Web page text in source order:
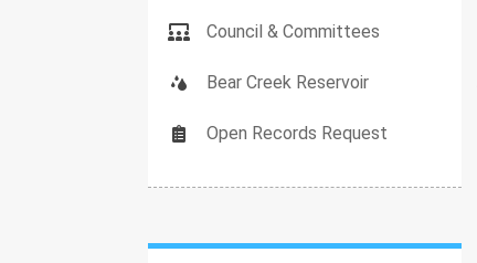
Council & Committees
Bear Creek Reservoir
Open Records Request